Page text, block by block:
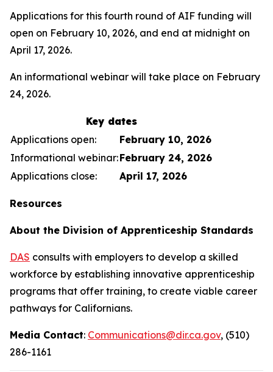
Applications for this fourth round of AIF funding will
open on February 10, 2026, and end at midnight on
April 17, 2026.
An informational webinar will take place on February
24, 2026.
Key dates
Applications open:
February 10, 2026
Informational webinar:February 24, 2026
Applications close:
April 17, 2026
Resources
About the Division of Apprenticeship Standards
DAS consults with employers to develop a skilled
workforce by establishing innovative apprenticeship
programs that offer training, to create viable career
pathways for Californians.
Media Contact: Communications@dir.ca.gov, (510)
286-1161